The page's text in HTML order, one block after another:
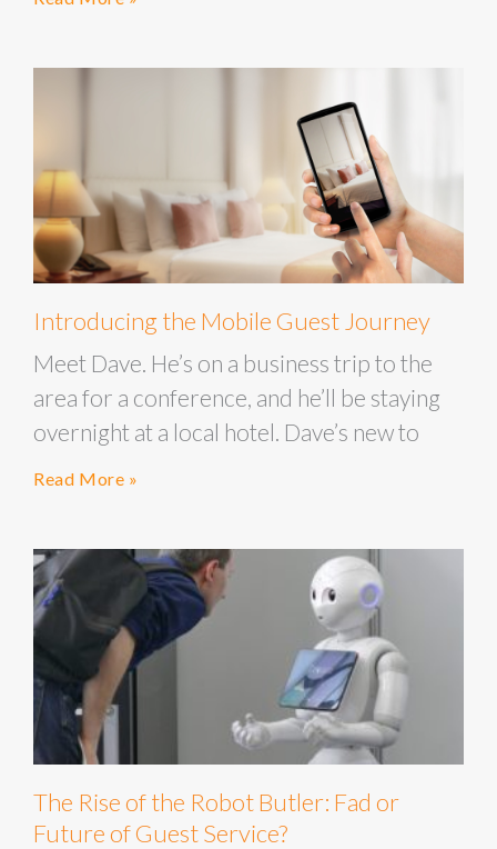
Introducing the Mobile Guest Journey
Meet Dave. He’s on a business trip to the
area for a conference, and he’ll be staying
overnight at a local hotel. Dave’s new to
Read More »
The Rise of the Robot Butler: Fad or
Future of Guest Service?